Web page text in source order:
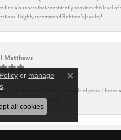
to find a business that consistently provides this level
I highly recommend Robison’s Jewelry!
Matthews
moved to the island in the past couple of years. I
best, they are outstanding!
or manage
.
Close consent
all cookies